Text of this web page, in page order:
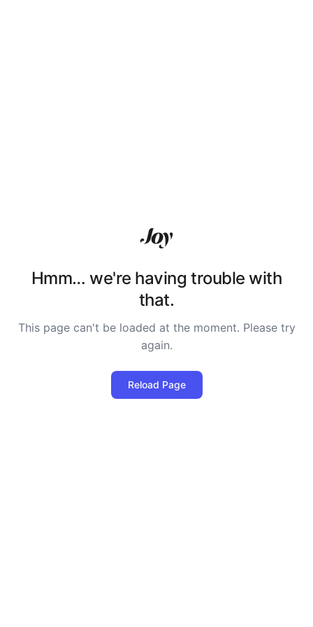
Hmm… we're having trouble with
that.
This page can't be loaded at the moment. Please try
again.
Reload Page